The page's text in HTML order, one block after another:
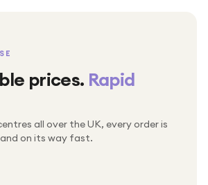
prices. Rapid
all over the UK, every order is
on its way fast.
by hand
of orders every week
on every order